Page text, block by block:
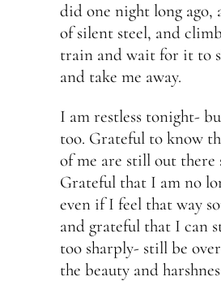
did one night long ago,
of silent steel, and
train and wait for it to
and take me away.
I am restless tonight-
too. Grateful to know
of me are still out there
Grateful that I am no
even if I feel that way
and grateful that I can
too sharply- still be
the beauty and